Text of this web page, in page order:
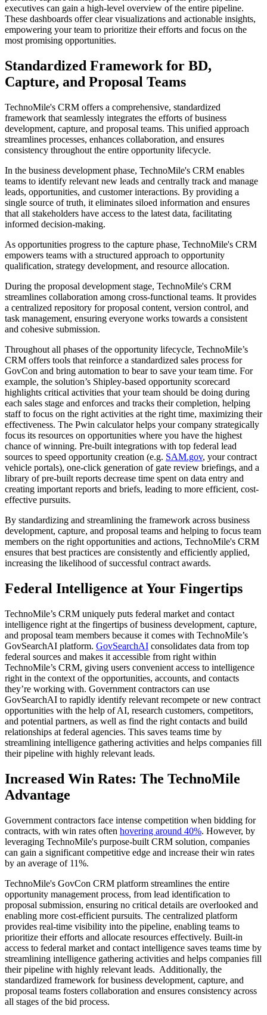
executives can gain a high-level overview of the entire pipeline.
These dashboards offer clear visualizations and actionable insights,
empowering your team to prioritize their efforts and focus on the
most promising opportunities.
Standardized Framework for BD,
Capture, and Proposal Teams
TechnoMile's CRM offers a comprehensive, standardized
framework that seamlessly integrates the efforts of business
development, capture, and proposal teams. This unified approach
streamlines processes, enhances collaboration, and ensures
consistency throughout the entire opportunity lifecycle.
In the business development phase, TechnoMile's CRM enables
teams to identify relevant new leads and centrally track and manage
leads, opportunities, and customer interactions. By providing a
single source of truth, it eliminates siloed information and ensures
that all stakeholders have access to the latest data, facilitating
informed decision-making.
As opportunities progress to the capture phase, TechnoMile's CRM
empowers teams with a structured approach to opportunity
qualification, strategy development, and resource allocation.
During the proposal development stage, TechnoMile's CRM
streamlines collaboration among cross-functional teams. It provides
a centralized repository for proposal content, version control, and
task management, ensuring everyone works towards a consistent
and cohesive submission.
Throughout all phases of the opportunity lifecycle, TechnoMile’s
CRM offers tools that reinforce a standardized sales process for
GovCon and bring automation to bear to save your team time. For
example, the solution’s Shipley-based opportunity scorecard
highlights critical activities that your team should be doing during
each sales stage and enforces and tracks their completion, helping
staff to focus on the right activities at the right time, maximizing their
effectiveness. The Pwin calculator helps your company strategically
focus its resources on opportunities where you have the highest
chance of winning. Pre-built integrations with top federal lead
sources to speed opportunity creation (e.g. SAM.gov, your contract
vehicle portals), one-click generation of gate review briefings, and a
library of pre-built reports decrease time spent on data entry and
creating important reports and briefs, leading to more efficient, cost-
effective pursuits.
By standardizing and streamlining the framework across business
development, capture, and proposal teams and helping to focus team
members on the right opportunities and actions, TechnoMile's CRM
ensures that best practices are consistently and efficiently applied,
increasing the likelihood of successful contract awards.
Federal Intelligence at Your Fingertips
TechnoMile’s CRM uniquely puts federal market and contact
intelligence right at the fingertips of business development, capture,
and proposal team members because it comes with TechnoMile’s
GovSearchAI platform. GovSearchAI consolidates data from top
federal sources and makes it accessible from right within
TechnoMile’s CRM, giving users convenient access to intelligence
right in the context of the opportunities, accounts, and contacts
they’re working with. Government contractors can use
GovSearchAI to rapidly identify relevant recompete or new contract
opportunities with the help of AI, research customers, competitors,
and potential partners, as well as find the right contacts and build
relationships at federal agencies. This saves teams time by
streamlining intelligence gathering activities and helps companies fill
their pipeline with highly relevant leads.
Increased Win Rates: The TechnoMile
Advantage
Government contractors face intense competition when bidding for
contracts, with win rates often hovering around 40%. However, by
leveraging TechnoMile's purpose-built CRM solution, companies
can gain a significant competitive edge and increase their win rates
by an average of 11%.
TechnoMile's GovCon CRM platform streamlines the entire
opportunity management process, from lead identification to
proposal submission, ensuring no critical details are overlooked and
enabling more cost-efficient pursuits. The centralized platform
provides real-time visibility into the pipeline, enabling teams to
prioritize their efforts and allocate resources effectively. Built-in
access to federal market and contact intelligence saves teams time by
streamlining intelligence gathering activities and helps companies fill
their pipeline with highly relevant leads. Additionally, the
standardized framework for business development, capture, and
proposal teams fosters collaboration and ensures consistency across
all stages of the bid process.